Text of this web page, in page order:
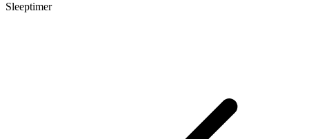
Sleeptimer